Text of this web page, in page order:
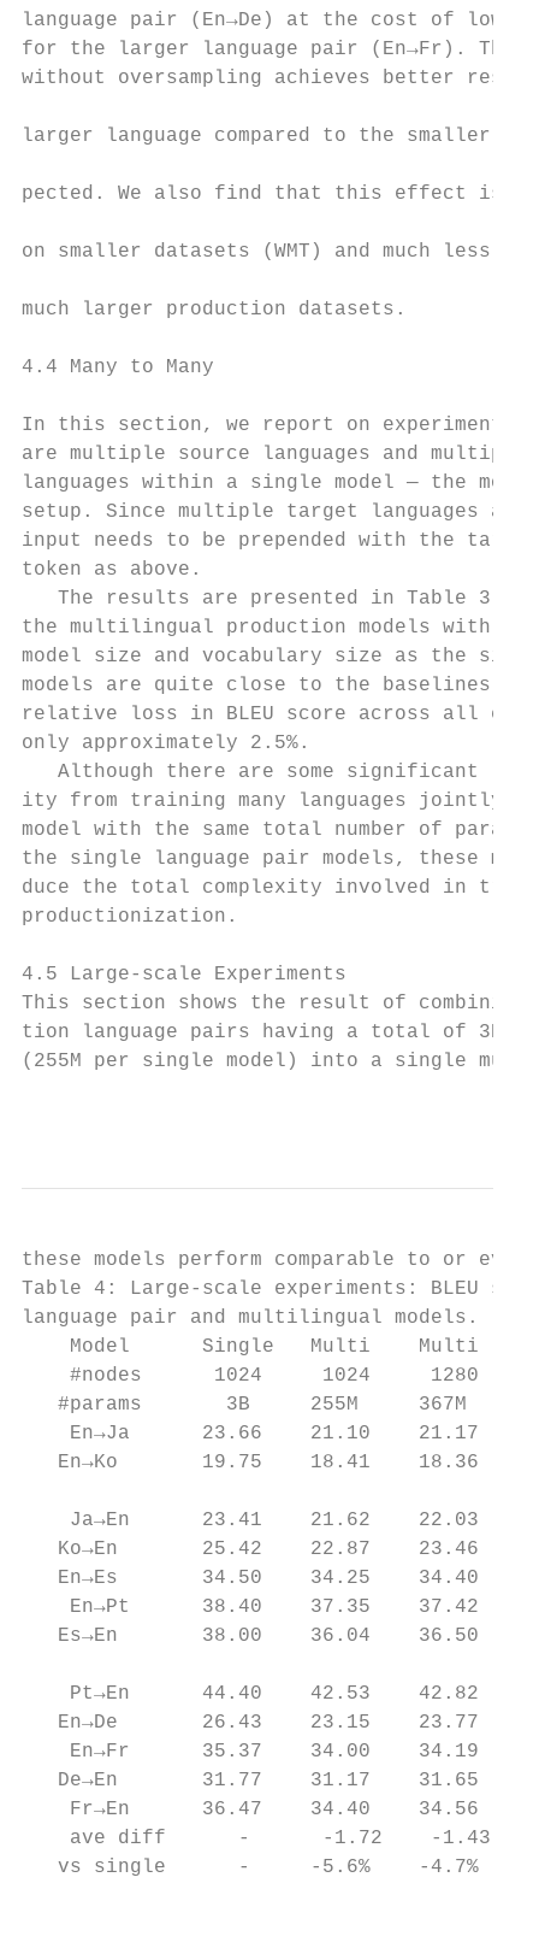
language pair (En→De) at the cost of
for the larger language pair (En→Fr). The
without oversampling achieves better
larger language compared to the smaller
pected. We also find that this effect is
on smaller datasets (WMT) and much less so
much larger production datasets.
4.4 Many to Many
In this section, we report on experiments
are multiple source languages and
languages within a single model — the
setup. Since multiple target languages
input needs to be prepended with the
token as above.
The results are presented in Table 3.
the multilingual production models with
model size and vocabulary size as the
models are quite close to the baselines –
relative loss in BLEU score across all
only approximately 2.5%.
Although there are some significant
ity from training many languages jointly
model with the same total number of
the single language pair models,
duce the total complexity involved in
productionization.
4.5 Large-scale Experiments
This section shows the result of
tion language pairs having a total of 3B
(255M per single model) into a single
these models perform comparable to or
Table 4: Large-scale experiments: BLEU
language pair and multilingual
Model      Single   Multi    Multi
#nodes      1024     1024     1280
#params       3B     255M     367M
En→Ja      23.66    21.10    21.17
En→Ko       19.75    18.41    18.36
Ja→En      23.41    21.62    22.03
Ko→En       25.42    22.87    23.46
En→Es       34.50    34.25    34.40
En→Pt      38.40    37.35    37.42
Es→En       38.00    36.04    36.50
Pt→En      44.40    42.53    42.82
En→De       26.43    23.15    23.77
En→Fr      35.37    34.00    34.19
De→En       31.77    31.17    31.65
Fr→En      36.47    34.40    34.56
ave diff      -      -1.72    -1.43
vs single      -     -5.6%    -4.7%